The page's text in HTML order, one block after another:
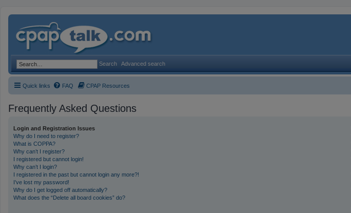
Search Advanced search
Quick links FAQ CPAP Resources
Frequently Asked Questions
Login and Registration Issues
Why do I need to register?
What is COPPA?
Why can’t I register?
I registered but cannot login!
Why can’t I login?
I registered in the past but cannot login any more?!
I’ve lost my password!
Why do I get logged off automatically?
What does the “Delete all board cookies” do?